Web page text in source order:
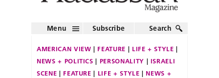
Menu Subscribe Search
AMERICAN VIEW FEATURE
LIFE + STYLE
NEWS + POLITICS
PERSONALITY
ISRAELI
SCENE
FEATURE LIFE + STYLE
NEWS +